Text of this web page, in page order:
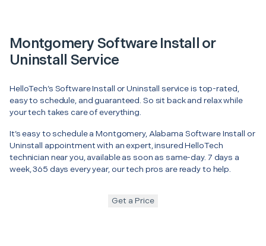
Montgomery Software Install or
Uninstall Service
HelloTech’s Software Install or Uninstall service is top-rated,
easy to schedule, and guaranteed. So sit back and relax while
your tech takes care of everything.
It’s easy to schedule a Montgomery, Alabama Software Install or
Uninstall appointment with an expert, insured HelloTech
technician near you, available as soon as same-day. 7 days a
week, 365 days every year, our tech pros are ready to help.
Get a Price